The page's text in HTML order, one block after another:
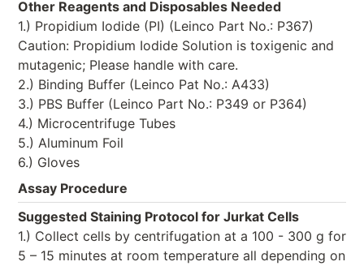
Other Reagents and Disposables Needed
1.) Propidium Iodide (PI) (Leinco Part No.: P367)
Caution: Propidium Iodide Solution is toxigenic and
mutagenic; Please handle with care.
2.) Binding Buffer (Leinco Pat No.: A433)
3.) PBS Buffer (Leinco Part No.: P349 or P364)
4.) Microcentrifuge Tubes
5.) Aluminum Foil
6.) Gloves
Assay Procedure
Suggested Staining Protocol for Jurkat Cells
1.) Collect cells by centrifugation at a 100 - 300 g for
5 – 15 minutes at room temperature all depending on